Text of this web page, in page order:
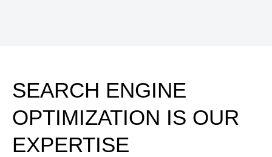
SEARCH ENGINE
OPTIMIZATION IS OUR
EXPERTISE